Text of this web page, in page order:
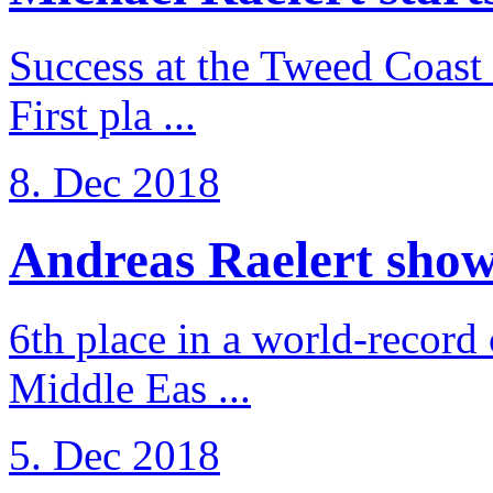
Success at the Tweed
First pla ...
8. Dec 2018
Andreas Raelert
6th place in a world-
Middle Eas ...
5. Dec 2018